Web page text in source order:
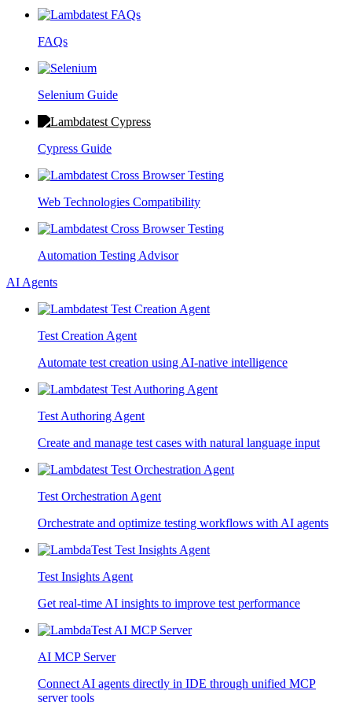
FAQs
Selenium Guide
Cypress Guide
Web Technologies Compatibility
Automation Testing Advisor
AI Agents
Test Creation Agent
Automate test creation using AI-native intelligence
Test Authoring Agent
Create and manage test cases with natural language input
Test Orchestration Agent
Orchestrate and optimize testing workflows with AI agents
Test Insights Agent
Get real-time AI insights to improve test performance
AI MCP Server
Connect AI agents directly in IDE through unified MCP
server tools